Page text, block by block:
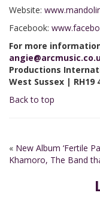
Website:
Facebook:
For more
Productions
West Sussex | RH19
Back to top
« New Album ‘Fertile
Khamoro, The Band